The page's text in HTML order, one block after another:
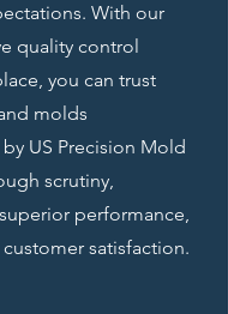
With our
quality control
you can trust
molds
US Precision Mold
scrutiny,
performance,
satisfaction.